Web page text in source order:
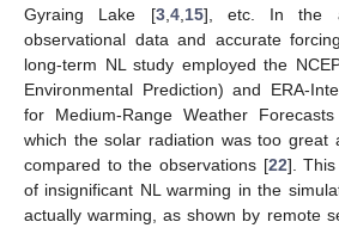
Gyraing Lake [3, 4, 15], etc. In the
observational data and accurate
long-term NL study employed the
Environmental Prediction) and ERA-
for Medium-Range Weather
which the solar radiation was too great
compared to the observations [22].
of insignificant NL warming in the
actually warming, as shown by remote